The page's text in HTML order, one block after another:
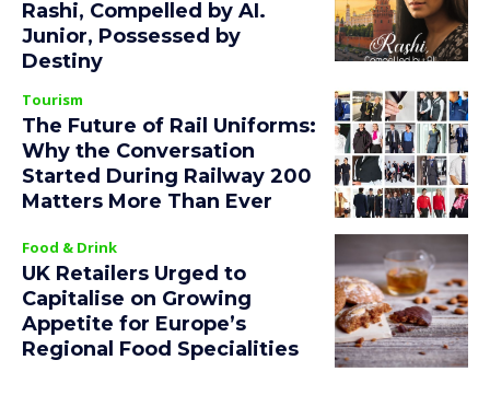
Rashi, Compelled by AI.
Junior, Possessed by
Destiny
Tourism
The Future of Rail Uniforms:
Why the Conversation
Started During Railway 200
Matters More Than Ever
Food & Drink
UK Retailers Urged to
Capitalise on Growing
Appetite for Europe’s
Regional Food Specialities